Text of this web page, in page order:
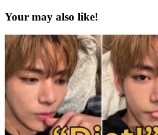
Your may also like!